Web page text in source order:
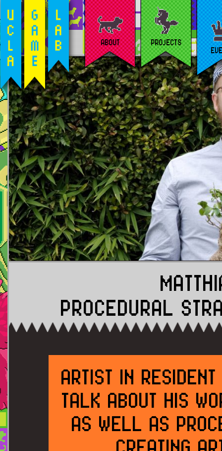
ABOUT
PROJECTS
PROCEDURAL
ARTIST IN
TALK ABOUT HIS
AS WELL AS